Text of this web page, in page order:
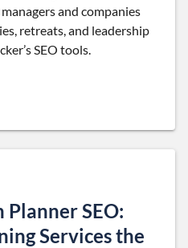
and companies
retreats, and leadership
SEO tools.
SEO:
Services the